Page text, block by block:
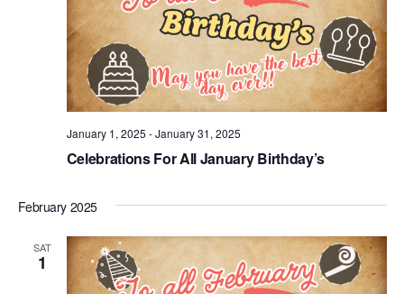
Celebrations For All January Birthday’s
January 1, 2025 -January 31, 2025
February 2025
SAT
1